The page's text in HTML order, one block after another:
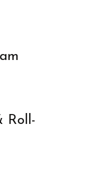
Roll-